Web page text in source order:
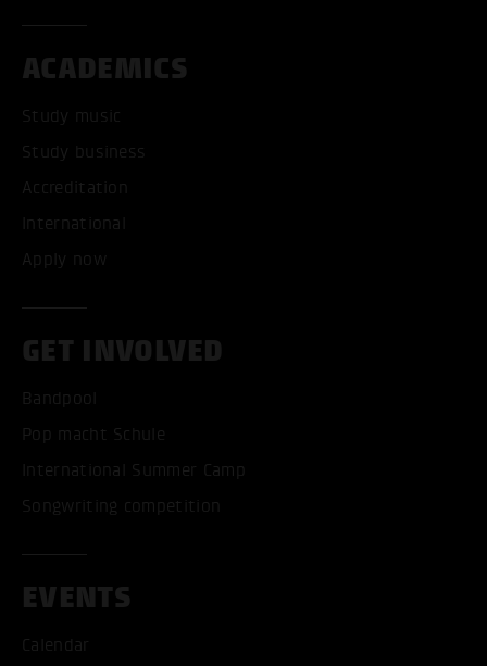
ACADEMICS
Study music
Study business
Accreditation
International
Apply now
GET INVOLVED
Bandpool
Pop macht Schule
International Summer Camp
Songwriting competition
EVENTS
Calendar